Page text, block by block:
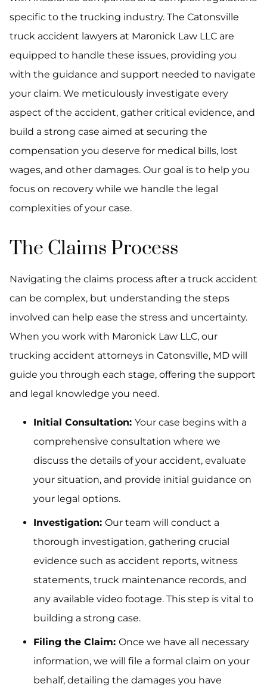
specific to the trucking industry. The Catonsville
truck accident lawyers at Maronick Law LLC are
equipped to handle these issues, providing you
with the guidance and support needed to navigate
your claim. We meticulously investigate every
aspect of the accident, gather critical evidence, and
build a strong case aimed at securing the
compensation you deserve for medical bills, lost
wages, and other damages. Our goal is to help you
focus on recovery while we handle the legal
complexities of your case.
The Claims Process
Navigating the claims process after a truck accident
can be complex, but understanding the steps
involved can help ease the stress and uncertainty.
When you work with Maronick Law LLC, our
trucking accident attorneys in Catonsville, MD will
guide you through each stage, offering the support
and legal knowledge you need.
Initial Consultation: Your case begins with a
comprehensive consultation where we
discuss the details of your accident, evaluate
your situation, and provide initial guidance on
your legal options.
Investigation: Our team will conduct a
thorough investigation, gathering crucial
evidence such as accident reports, witness
statements, truck maintenance records, and
any available video footage. This step is vital to
building a strong case.
Filing the Claim: Once we have all necessary
information, we will file a formal claim on your
behalf, detailing the damages you have